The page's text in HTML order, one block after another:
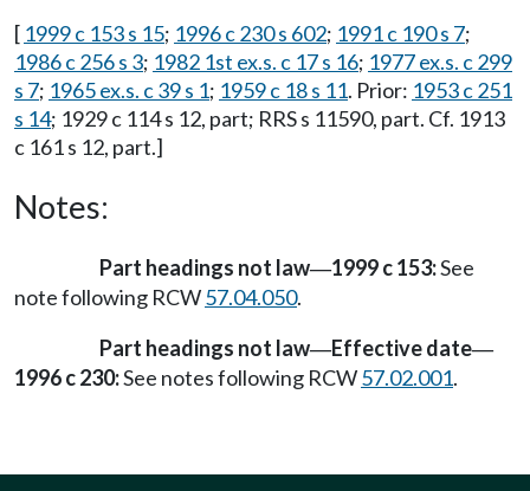
[ 1999 c 153 s 15; 1996 c 230 s 602; 1991 c 190 s 7;
1986 c 256 s 3; 1982 1st ex.s. c 17 s 16; 1977 ex.s. c 299
s 7; 1965 ex.s. c 39 s 1; 1959 c 18 s 11. Prior: 1953 c 251
s 14; 1929 c 114 s 12, part; RRS s 11590, part. Cf. 1913
c 161 s 12, part.]
Notes:
Part headings not law—1999 c 153:See
note following RCW57.04.050.
Part headings not law—Effective date—
1996 c 230:See notes following RCW57.02.001.